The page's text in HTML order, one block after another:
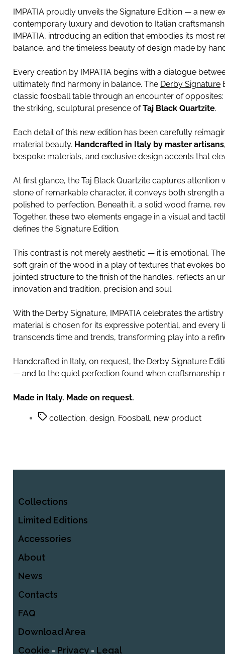
IMPATIA proudly unveils the Signature Edition — a new
contemporary luxury and devotion to Italian
IMPATIA, introducing an edition that embodies its most
balance, and the timeless beauty of design made by
Every creation by IMPATIA begins with a dialogue
ultimately find harmony in balance. The Derby Signature
classic foosball table through an encounter of
the striking, sculptural presence ofTaj Black Quartzite.
Each detail of this new edition has been carefully
material beauty. Handcrafted in Italy by master artisans
bespoke materials, and exclusive design accents that
At first glance, the Taj Black Quartzite captures
stone of remarkable character, it conveys both strength
polished to perfection. Beneath it, a solid wood frame,
Together, these two elements engage in a visual and
defines the Signature Edition.
This contrast is not merely aesthetic — it is emotional.
soft grain of the wood in a play of textures that evokes
jointed structure to the finish of the handles, reflects an
innovation and tradition, precision and soul.
With the Derby Signature, IMPATIA celebrates the
material is chosen for its expressive potential, and every
transcends time and trends, transforming play into a
Handcrafted in Italy, on request, the Derby Signature
— and to the quiet perfection found when craftsmanship
Made in Italy. Made on request.
collection, design, Foosball, new product
Collections
Limited Editions
Accessories
About
News
Contacts
FAQ
Download Area
Cookie - Privacy - Legal